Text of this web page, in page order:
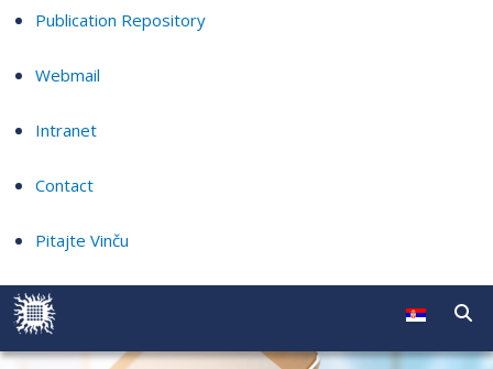
Publication Repository
Webmail
Intranet
Contact
Pitajte Vinču